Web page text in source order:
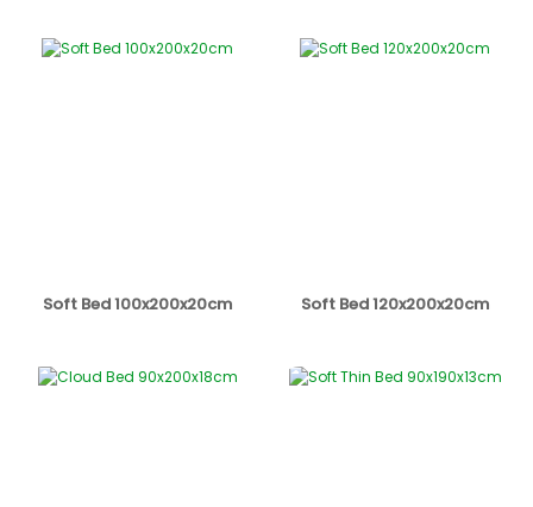
Soft Bed 100x200x20cm Soft Bed 120x200x20cm